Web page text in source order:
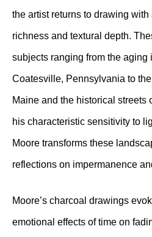
the artist returns to drawing with
richness and textural depth.
subjects ranging from the aging
Coatesville, Pennsylvania to
Maine and the historical streets
his characteristic sensitivity to
Moore transforms these
reflections on impermanence
Moore’s charcoal drawings
emotional effects of time on